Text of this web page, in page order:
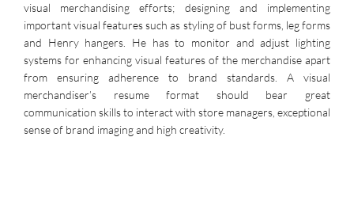
visual merchandising efforts; designing and implementing
important visual features such as styling of bust forms, leg forms
and Henry hangers. He has to monitor and adjust lighting
systems for enhancing visual features of the merchandise apart
from ensuring adherence to brand standards. A visual
merchandiser’s resume format should bear great
communication skills to interact with store managers, exceptional
sense of brand imaging and high creativity.